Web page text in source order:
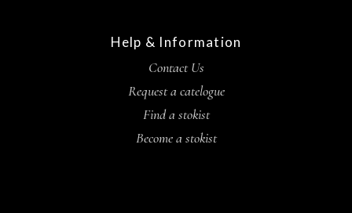
Help & Information
Contact Us
Request a catelogue
Find a stokist
Become a stokist